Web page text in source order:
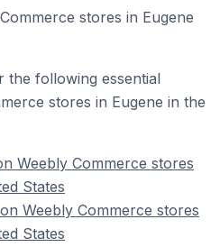
stores in Eugene
following essential
stores in Eugene in the
Weebly Commerce stores
States
Weebly Commerce stores
States